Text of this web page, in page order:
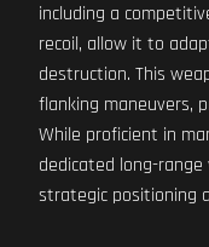
including a
recoil, allow it to
destruction. This
flanking maneuvers,
While proficient in
dedicated long-
strategic positioning